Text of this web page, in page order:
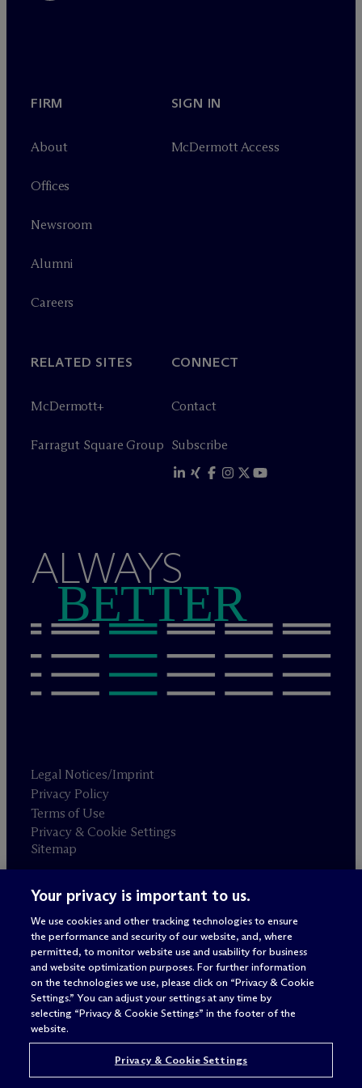
FIRM
About
Offices
Newsroom
Alumni
Careers
SIGN IN
McDermott Access
RELATED SITES
McDermott+
Farragut Square Group
CONNECT
Contact
Subscribe
ALWAYS
BETTER
Legal Notices/Imprint
Privacy Policy
Terms of Use
Privacy & Cookie Settings
Sitemap
Attorney advertising
© 2026 M c Dermott Will & Schulte
Your privacy is important to us.
We use cookies and other tracking technologies to ensure
the performance and security of our website, and, where
permitted, to monitor website use and usability for business
and website optimization purposes. For further information
on the technologies we use, please click on “Privacy & Cookie
Settings.” You can adjust your settings at any time by
selecting “Privacy & Cookie Settings” in the footer of the
website.
Privacy & Cookie Settings